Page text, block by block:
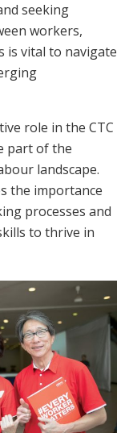
seeking
workers,
is vital to navigate
role in the CTC
part of the
landscape.
the importance
processes and
to thrive in